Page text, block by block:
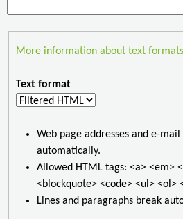
More information about text formats
Text format
Web page addresses and e-
automatically.
Allowed HTML tags: <a> <em>
<blockquote> <code> <ul> <ol>
Lines and paragraphs break